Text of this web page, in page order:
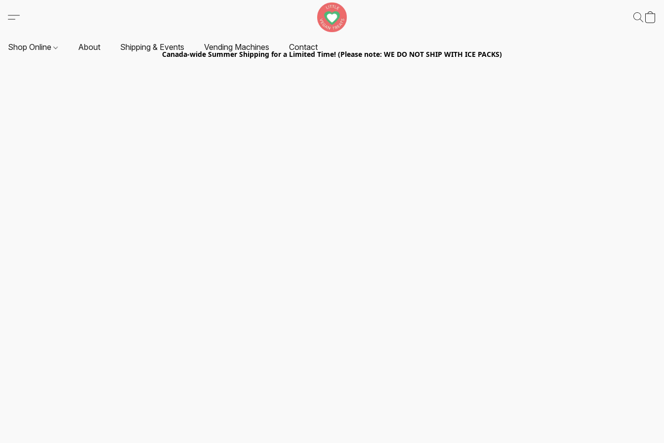
Shop Online About Shipping & Events Vending Machines Contact
Canada-wide Summer Shipping for a Limited Time! (Please note: WE DO NOT SHIP WITH ICE PACKS)